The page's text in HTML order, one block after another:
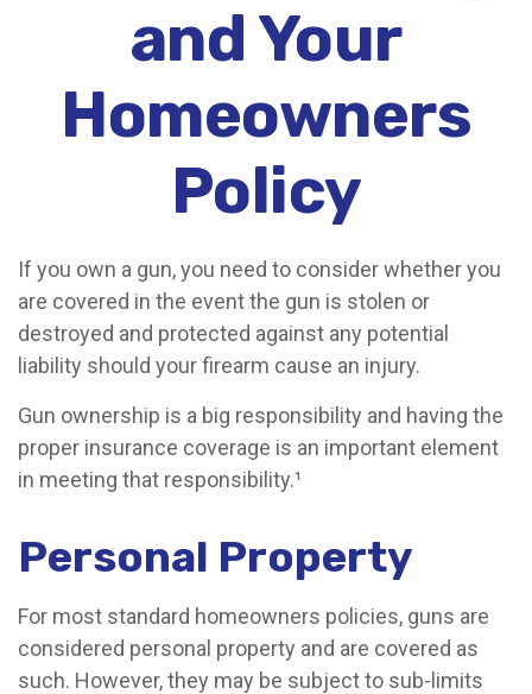
and Your
Homeowners
Policy
If you own a gun, you need to consider whether you
are covered in the event the gun is stolen or
destroyed and protected against any potential
liability should your firearm cause an injury.
Gun ownership is a big responsibility and having the
proper insurance coverage is an important element
in meeting that responsibility.¹
Personal Property
For most standard homeowners policies, guns are
considered personal property and are covered as
such. However, they may be subject to sub-limits